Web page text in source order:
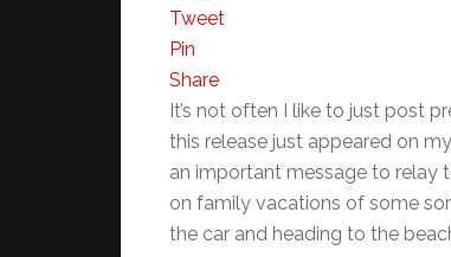
Tweet
Pin
Share
It’s not often I like to just post
this release just appeared on
an important message to relay
on family vacations of some
the car and heading to the